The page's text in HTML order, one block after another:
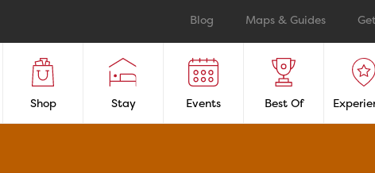
Blog Maps & Guides
Shop Stay Events Best Of